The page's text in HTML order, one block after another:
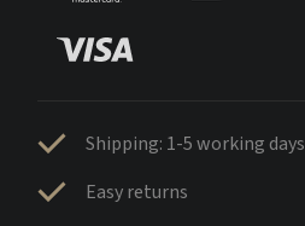
Shipping: 1-5 working days
Easy returns